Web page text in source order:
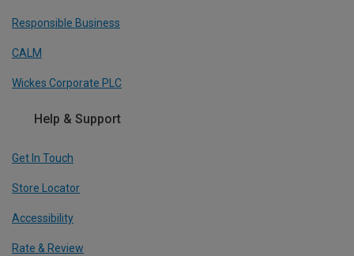
Responsible Business
CALM
Wickes Corporate PLC
Help & Support
Get In Touch
Store Locator
Accessibility
Rate & Review